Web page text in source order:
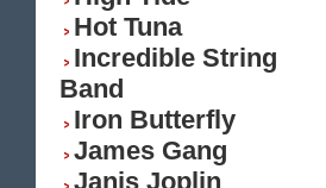
Hot Tuna
Incredible String
Band
Iron Butterfly
James Gang
Janis Joplin